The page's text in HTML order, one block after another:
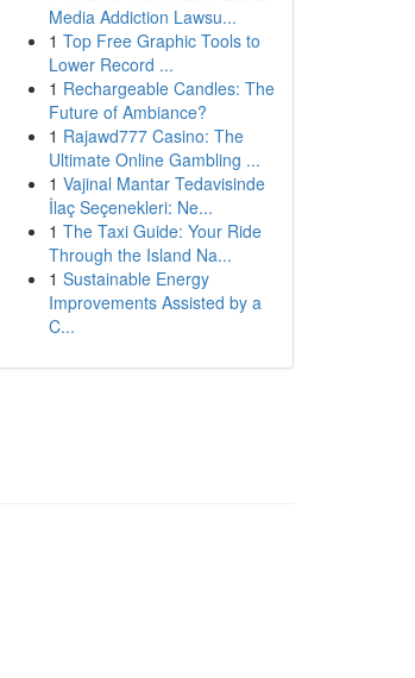
Media Addiction Lawsu...
1 Top Free Graphic Tools to
Lower Record ...
1 Rechargeable Candles: The
Future of Ambiance?
1 Rajawd777 Casino: The
Ultimate Online Gambling ...
1 Vajinal Mantar Tedavisinde
İlaç Seçenekleri: Ne...
1 The Taxi Guide: Your Ride
Through the Island Na...
1 Sustainable Energy
Improvements Assisted by a
C...